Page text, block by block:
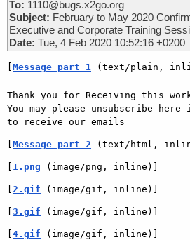
To: 1110@bugs.x2go.org
Subject: February to May 2020
Executive and Corporate Training
Date: Tue, 4 Feb 2020 10:52:16 +0200
[Message part 1 (text/plain,
Thank you for Receiving this
You may please unsubscribe
to receive our emails
[Message part 2 (text/html,
[ 1.png (image/png, inline)]
[ 2.gif (image/gif, inline)]
[3.gif (image/gif, inline)]
[4.gif (image/gif, inline)]